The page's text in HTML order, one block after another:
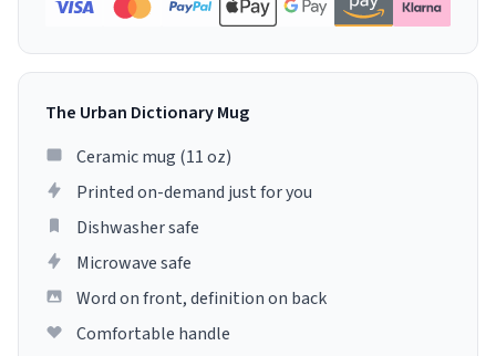
The Urban Dictionary Mug
Ceramic mug (11 oz)
Printed on-demand just for you
Dishwasher safe
Microwave safe
Word on front, definition on back
Comfortable handle